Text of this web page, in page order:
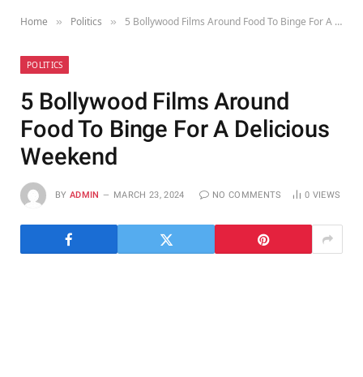
Home » Politics » 5 Bollywood Films Around Food To Binge For A Delicious Weekend
POLITICS
5 Bollywood Films Around
Food To Binge For A Delicious
Weekend
BY ADMIN MARCH 23, 2024 NO COMMENTS 0 VIEWS